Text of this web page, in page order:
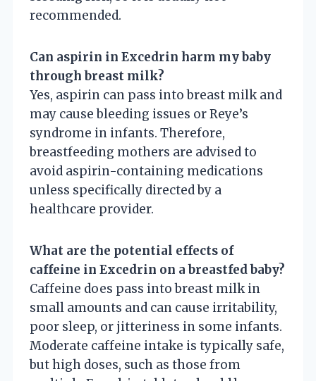
recommended.
Can aspirin in Excedrin harm my baby
through breast milk?
Yes, aspirin can pass into breast milk and
may cause bleeding issues or Reye’s
syndrome in infants. Therefore,
breastfeeding mothers are advised to
avoid aspirin-containing medications
unless specifically directed by a
healthcare provider.
What are the potential effects of
caffeine in Excedrin on a breastfed baby?
Caffeine does pass into breast milk in
small amounts and can cause irritability,
poor sleep, or jitteriness in some infants.
Moderate caffeine intake is typically safe,
but high doses, such as those from